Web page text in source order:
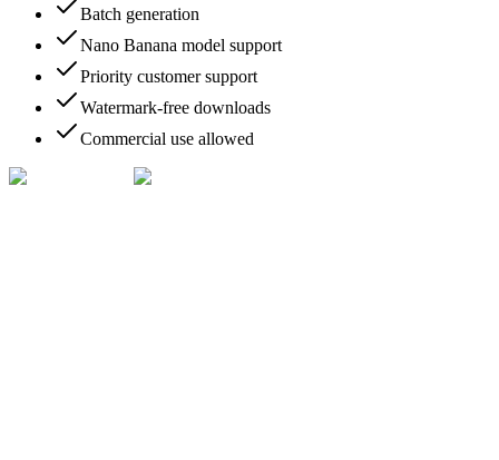
Batch generation
Nano Banana model support
Priority customer support
Watermark-free downloads
Commercial use allowed